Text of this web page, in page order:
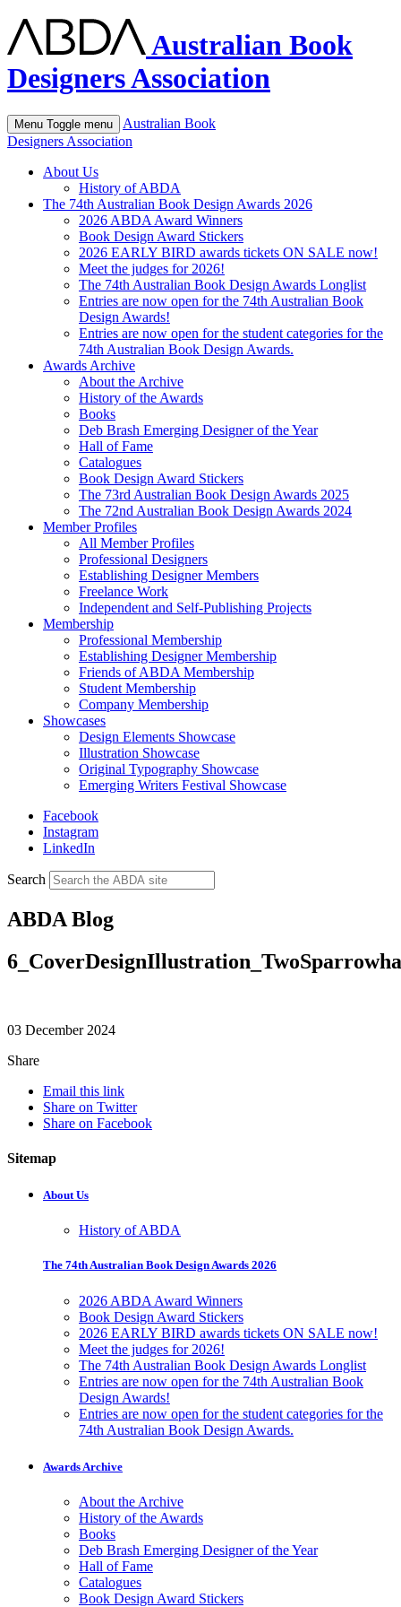
Australian Book
Designers Association
Menu Toggle menu
Australian Book
Designers Association
About Us
History of ABDA
The 74th Australian Book Design Awards 2026
2026 ABDA Award Winners
Book Design Award Stickers
2026 EARLY BIRD awards tickets ON SALE now!
Meet the judges for 2026!
The 74th Australian Book Design Awards Longlist
Entries are now open for the 74th Australian Book
Design Awards!
Entries are now open for the student categories for the
74th Australian Book Design Awards.
Awards Archive
About the Archive
History of the Awards
Books
Deb Brash Emerging Designer of the Year
Hall of Fame
Catalogues
Book Design Award Stickers
The 73rd Australian Book Design Awards 2025
The 72nd Australian Book Design Awards 2024
Member Profiles
All Member Profiles
Professional Designers
Establishing Designer Members
Freelance Work
Independent and Self-Publishing Projects
Membership
Professional Membership
Establishing Designer Membership
Friends of ABDA Membership
Student Membership
Company Membership
Showcases
Design Elements Showcase
Illustration Showcase
Original Typography Showcase
Emerging Writers Festival Showcase
Facebook
Instagram
LinkedIn
Search
ABDA Blog
03 December 2024
Share
Email this link
Share on Twitter
Share on Facebook
Sitemap
About Us
History of ABDA
The 74th Australian Book Design Awards 2026
2026 ABDA Award Winners
Book Design Award Stickers
2026 EARLY BIRD awards tickets ON SALE now!
Meet the judges for 2026!
The 74th Australian Book Design Awards Longlist
Entries are now open for the 74th Australian Book
Design Awards!
Entries are now open for the student categories for the
74th Australian Book Design Awards.
Awards Archive
About the Archive
History of the Awards
Books
Deb Brash Emerging Designer of the Year
Hall of Fame
Catalogues
Book Design Award Stickers